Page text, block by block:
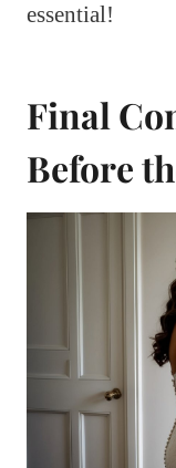
essential!
Final
Before